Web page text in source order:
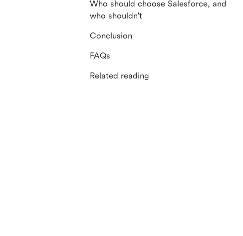
Who should choose Salesforce, and
who shouldn't
Conclusion
FAQs
Related reading